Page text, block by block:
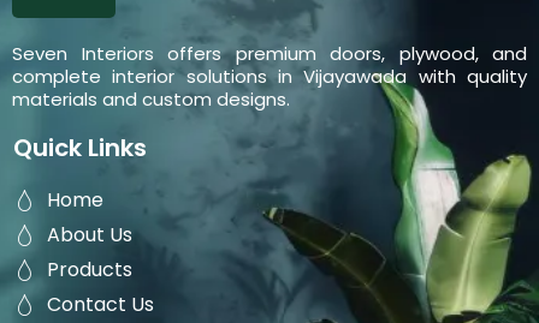
Seven Interiors offers premium doors, plywood, and
complete interior solutions in Vijayawada with quality
materials and custom designs.
Quick Links
Home
About Us
Products
Contact Us